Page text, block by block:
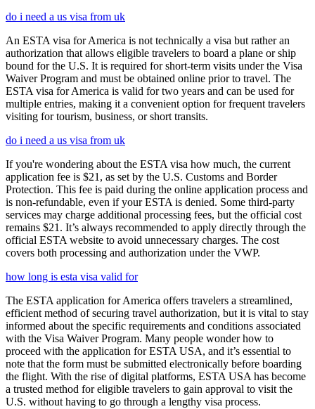
do i need a us visa from uk
An ESTA visa for America is not technically a visa but rather an
authorization that allows eligible travelers to board a plane or ship
bound for the U.S. It is required for short-term visits under the Visa
Waiver Program and must be obtained online prior to travel. The
ESTA visa for America is valid for two years and can be used for
multiple entries, making it a convenient option for frequent travelers
visiting for tourism, business, or short transits.
do i need a us visa from uk
If you're wondering about the ESTA visa how much, the current
application fee is $21, as set by the U.S. Customs and Border
Protection. This fee is paid during the online application process and
is non-refundable, even if your ESTA is denied. Some third-party
services may charge additional processing fees, but the official cost
remains $21. It’s always recommended to apply directly through the
official ESTA website to avoid unnecessary charges. The cost
covers both processing and authorization under the VWP.
how long is esta visa valid for
The ESTA application for America offers travelers a streamlined,
efficient method of securing travel authorization, but it is vital to stay
informed about the specific requirements and conditions associated
with the Visa Waiver Program. Many people wonder how to
proceed with the application for ESTA USA, and it’s essential to
note that the form must be submitted electronically before boarding
the flight. With the rise of digital platforms, ESTA USA has become
a trusted method for eligible travelers to gain approval to visit the
U.S. without having to go through a lengthy visa process.